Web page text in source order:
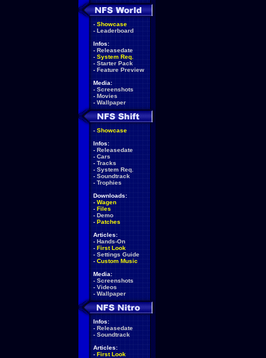
- Showcase
- Leaderboard
Infos:
- Releasedate
- System Req.
- Starter Pack
- Feature Preview
Media:
- Screenshots
- Movies
- Wallpaper
- Showcase
Infos:
- Releasedate
- Cars
- Tracks
- System Req.
- Soundtrack
- Trophies
Downloads:
- Wagen
- Files
- Demo
- Patches
Articles:
- Hands-On
- First Look
- Settings Guide
- Custom Music
Media:
- Screenshots
- Videos
- Wallpaper
Infos:
- Releasedate
- Soundtrack
Articles:
- First Look